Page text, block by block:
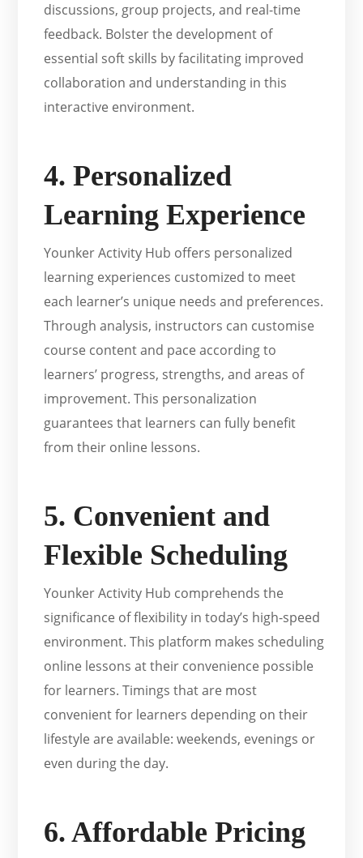
discussions, group projects, and real-time
feedback. Bolster the development of
essential soft skills by facilitating improved
collaboration and understanding in this
interactive environment.
4. Personalized
Learning Experience
Younker Activity Hub offers personalized
learning experiences customized to meet
each learner’s unique needs and preferences.
Through analysis, instructors can customise
course content and pace according to
learners’ progress, strengths, and areas of
improvement. This personalization
guarantees that learners can fully benefit
from their online lessons.
5. Convenient and
Flexible Scheduling
Younker Activity Hub comprehends the
significance of flexibility in today’s high-speed
environment. This platform makes scheduling
online lessons at their convenience possible
for learners. Timings that are most
convenient for learners depending on their
lifestyle are available: weekends, evenings or
even during the day.
6. Affordable Pricing